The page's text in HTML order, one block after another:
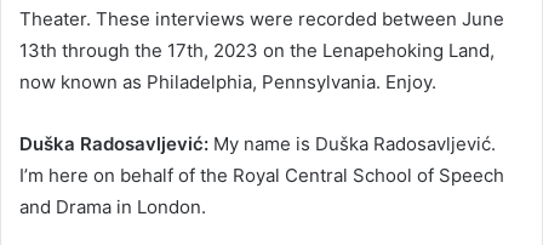
Theater. These interviews were recorded between June
13th through the 17th, 2023 on the Lenapehoking Land,
now known as Philadelphia, Pennsylvania. Enjoy.
Duška Radosavljević: My name is Duška Radosavljević.
I’m here on behalf of the Royal Central School of Speech
and Drama in London.